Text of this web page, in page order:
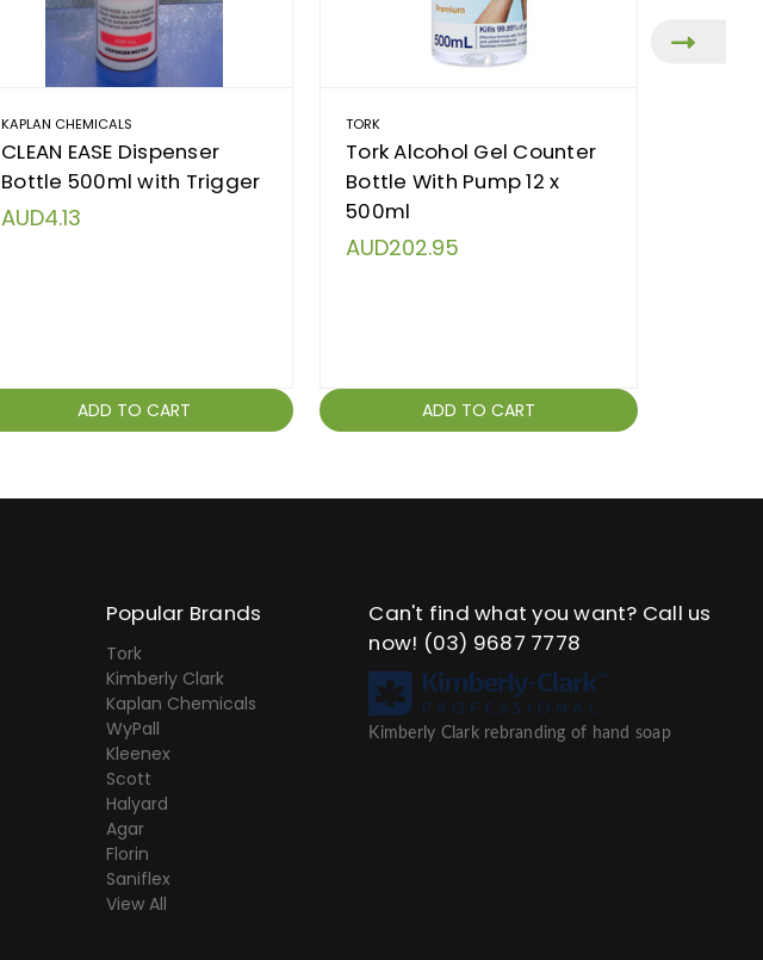
KAPLAN CHEMICALS
CLEAN EASE Dispenser
Bottle 500ml with Trigger
AUD4.13
ADD TO CART
TORK
Tork Alcohol Gel Counter
Bottle With Pump 12 x
500ml
AUD202.95
ADD TO CART
Popular Brands
Tork
Kimberly Clark
Kaplan Chemicals
WyPall
Kleenex
Scott
Halyard
Agar
Florin
Saniflex
View All
Can't find what you want? Call us
now! (03) 9687 7778
Kimberly Clark rebranding of hand soap